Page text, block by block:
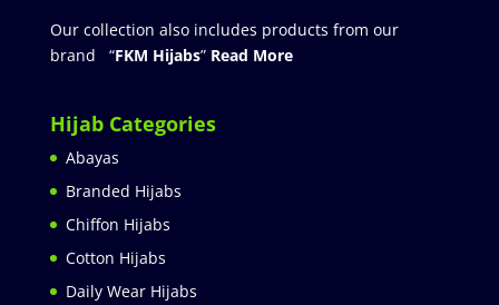
Our collection also includes products from our
brand “FKM Hijabs” Read More
Hijab Categories
Abayas
Branded Hijabs
Chiffon Hijabs
Cotton Hijabs
Daily Wear Hijabs